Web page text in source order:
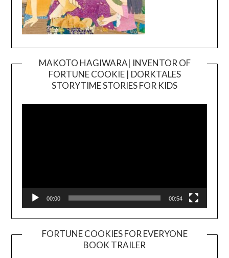
MAKOTO HAGIWARA| INVENTOR OF
FORTUNE COOKIE | DORKTALES
STORYTIME STORIES FOR KIDS
00:00 00:54
FORTUNE COOKIES FOR EVERYONE
BOOK TRAILER